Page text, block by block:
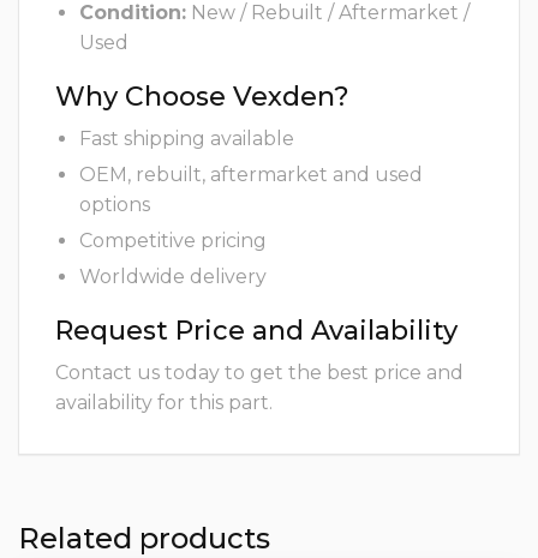
Condition: New / Rebuilt / Aftermarket /
Used
Why Choose Vexden?
Fast shipping available
OEM, rebuilt, aftermarket and used
options
Competitive pricing
Worldwide delivery
Request Price and Availability
Contact us today to get the best price and
availability for this part.
Related products